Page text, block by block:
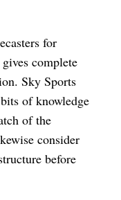
for
complete
Sky Sports
of knowledge
of the
consider
before